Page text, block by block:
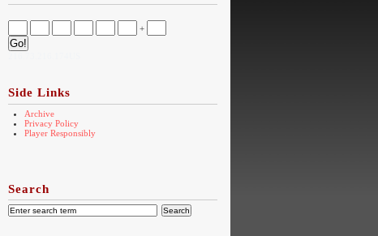
+
Side Links
Archive
Privacy Policy
Player Responsibly
Search